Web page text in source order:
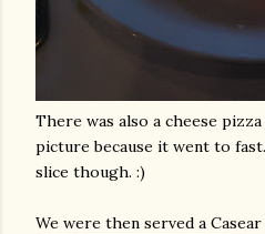
There was also a cheese
picture because it went to
slice though. :)
We were then served a Casear